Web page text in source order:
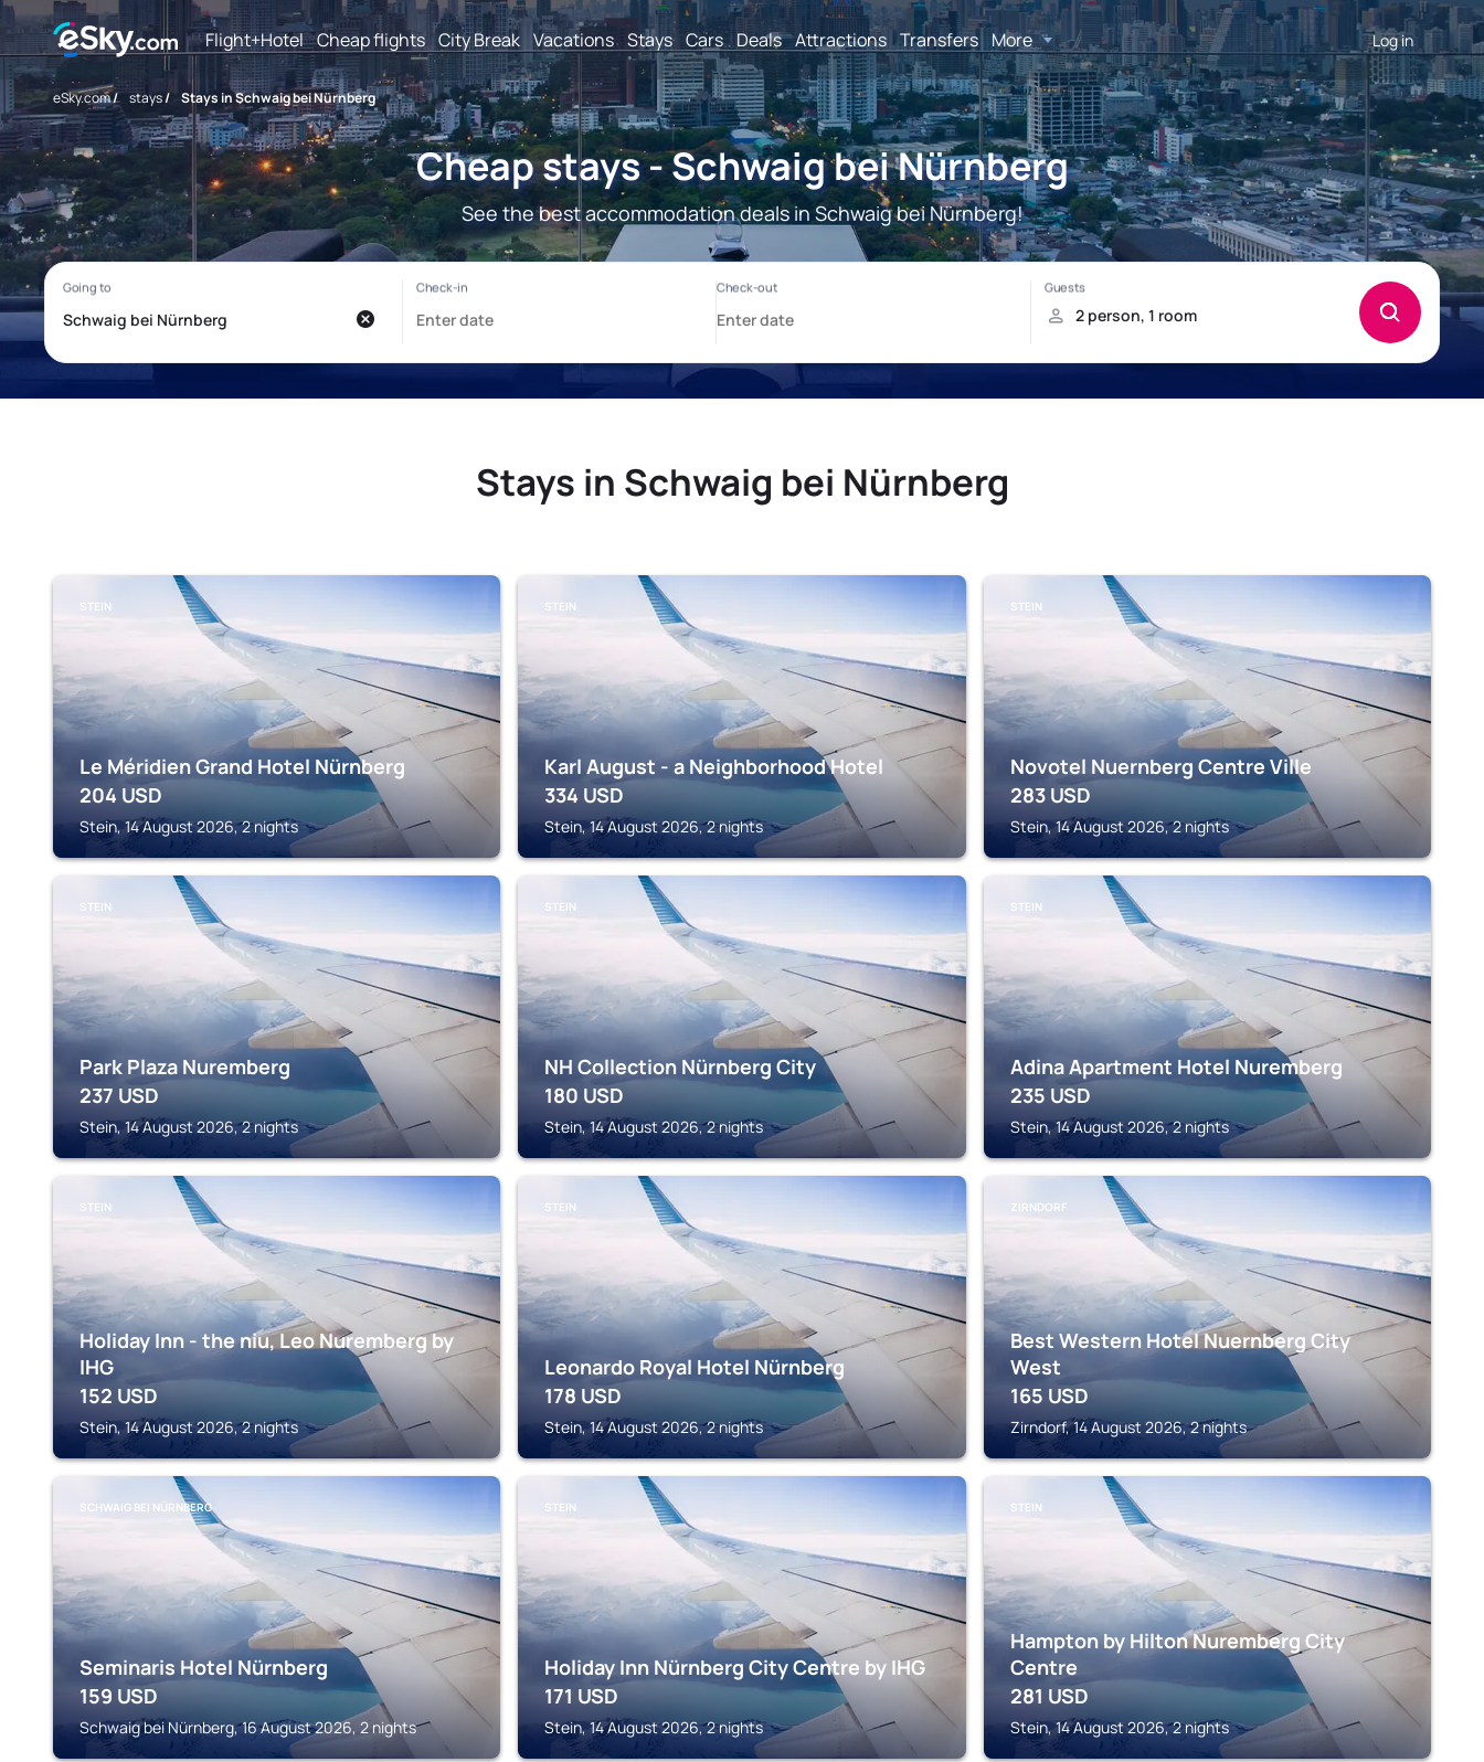
Flight+Hotel Cheap flights City Break Vacations Stays Cars Deals Attractions Transfers More Log in
eSky.com/ stays/ Stays in Schwaig bei Nürnberg
Cheap stays - Schwaig bei Nürnberg
See the best accommodation deals in Schwaig bei Nürnberg!
Stays in Schwaig bei Nürnberg
STEIN
Le Méridien Grand Hotel Nürnberg
204 USD
Stein, 14 August 2026, 2 nights
STEIN
Karl August - a Neighborhood Hotel
334 USD
Stein, 14 August 2026, 2 nights
STEIN
Novotel Nuernberg Centre Ville
283 USD
Stein, 14 August 2026, 2 nights
STEIN
Park Plaza Nuremberg
237 USD
Stein, 14 August 2026, 2 nights
STEIN
NH Collection Nürnberg City
180 USD
Stein, 14 August 2026, 2 nights
STEIN
Adina Apartment Hotel Nuremberg
235 USD
Stein, 14 August 2026, 2 nights
STEIN
Holiday Inn - the niu, Leo Nuremberg by
IHG
152 USD
Stein, 14 August 2026, 2 nights
STEIN
Leonardo Royal Hotel Nürnberg
178 USD
Stein, 14 August 2026, 2 nights
ZIRNDORF
Best Western Hotel Nuernberg City
West
165 USD
Zirndorf, 14 August 2026, 2 nights
SCHWAIG BEI NÜRNBERG
Seminaris Hotel Nürnberg
159 USD
Schwaig bei Nürnberg, 16 August 2026, 2 nights
STEIN
Holiday Inn Nürnberg City Centre by IHG
171 USD
Stein, 14 August 2026, 2 nights
STEIN
Hampton by Hilton Nuremberg City
Centre
281 USD
Stein, 14 August 2026, 2 nights